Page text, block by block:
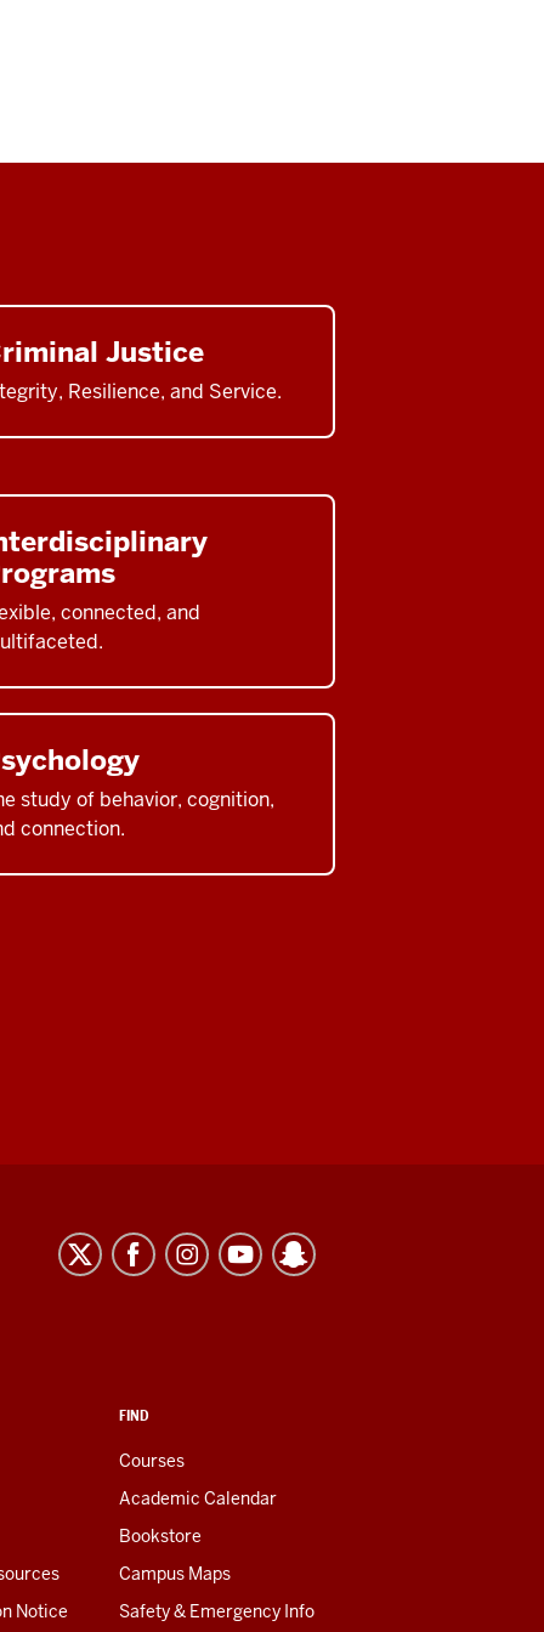
Justice
Resilience, and Service.
connected, and
study of behavior, cognition,
connection.
Notice
FIND
Courses
Academic Calendar
Bookstore
Campus Maps
Safety & Emergency Info